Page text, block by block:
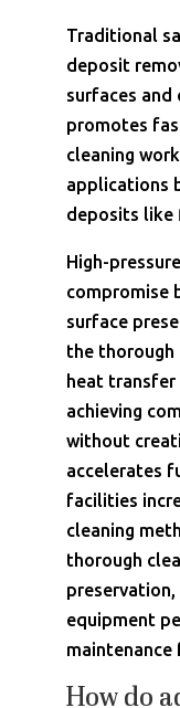
Traditional
deposit
surfaces and
promotes
cleaning
applications
deposits like
High-
compromise
surface
the
heat
achieving
without
accelerates
facilities
cleaning
thorough
equipment
maintenance
How do